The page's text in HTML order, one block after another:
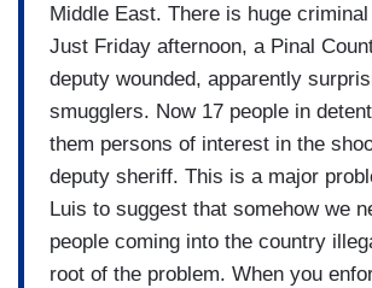
Middle East. There is huge
Just Friday afternoon, a Pinal
deputy wounded, apparently
smugglers. Now 17 people in
them persons of interest in the
deputy sheriff. This is a major
Luis to suggest that somehow we
people coming into the country
root of the problem. When you